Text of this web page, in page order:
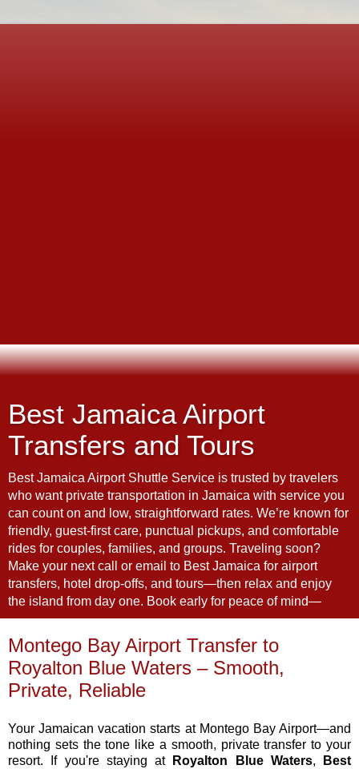
Best Jamaica Airport
Transfers and Tours
Best Jamaica Airport Shuttle Service is trusted by travelers
who want private transportation in Jamaica with service you
can count on and low, straightforward rates. We’re known for
friendly, guest-first care, punctual pickups, and comfortable
rides for couples, families, and groups. Traveling soon?
Make your next call or email to Best Jamaica for airport
transfers, hotel drop-offs, and tours—then relax and enjoy
the island from day one. Book early for peace of mind—
Montego Bay Airport Transfer to
Royalton Blue Waters – Smooth,
Private, Reliable
Your Jamaican vacation starts at Montego Bay Airport—and
nothing sets the tone like a smooth, private transfer to your
resort. If you're staying at
Royalton Blue Waters,
Best